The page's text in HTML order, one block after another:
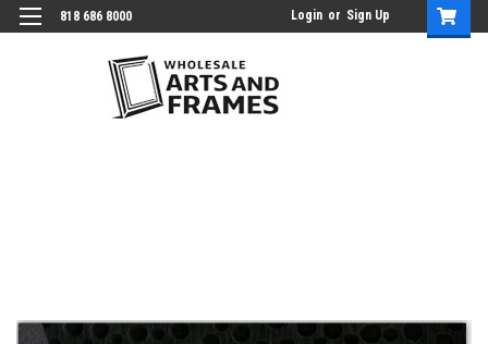
818 686 8000 Login or Sign Up